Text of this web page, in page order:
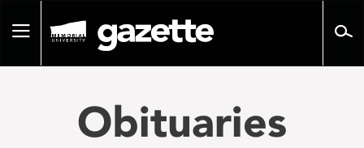
pageToggle
Obituaries